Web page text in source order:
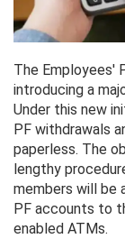
The Employees'
introducing a
Under this new
PF withdrawals
paperless. The
lengthy
members will be
PF accounts to
enabled ATMs.